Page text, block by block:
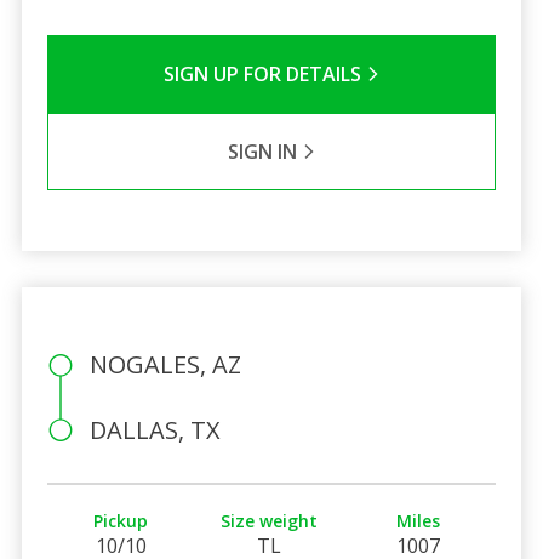
SIGN UP FOR DETAILS
SIGN IN
NOGALES, AZ
DALLAS, TX
Pickup
10/10
Size weight
TL
Miles
1007